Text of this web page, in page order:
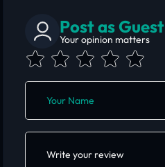
Post as Guest
Your opinion matters